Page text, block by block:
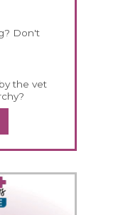
Don't
the vet